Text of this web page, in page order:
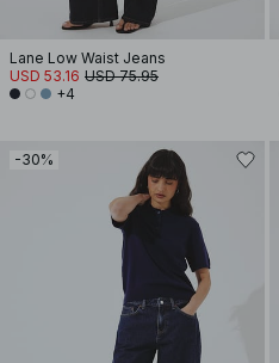
Lane Low Waist Jeans
USD 53.16 USD 75.95
+4
-30%